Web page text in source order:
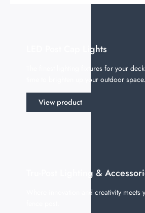
LED Post Cap Lights
The finest lighting fixtures for your
time to brighten up your outdoor space.
View product
Tru-Post Lighting &
Where innovation and creativity meets